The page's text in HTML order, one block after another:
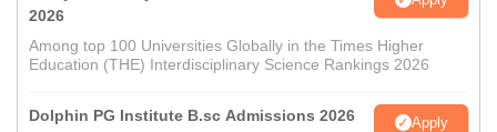
2026
Among top 100 Universities Globally in the Times Higher
Education (THE) Interdisciplinary Science Rankings 2026
Dolphin PG Institute B.sc Admissions 2026 Apply